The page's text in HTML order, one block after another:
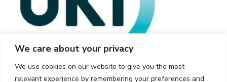
We care about your privacy
We use cookies on our website to give you the most
relevant experience by remembering your preferences and